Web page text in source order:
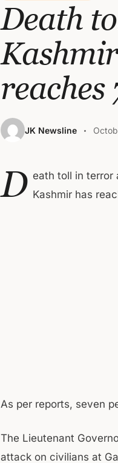
Death
reaches
JK Newsline
D eath toll in terror
Kashmir has
As per reports, seven
The Lieutenant
attack on civilians at